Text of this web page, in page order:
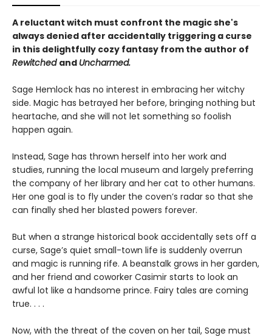
A reluctant witch must confront the magic she's
always denied after accidentally triggering a curse
in this delightfully cozy fantasy from the author of
Rewitched and Uncharmed.
Sage Hemlock has no interest in embracing her witchy
side. Magic has betrayed her before, bringing nothing but
heartache, and she will not let something so foolish
happen again.
Instead, Sage has thrown herself into her work and
studies, running the local museum and largely preferring
the company of her library and her cat to other humans.
Her one goal is to fly under the coven’s radar so that she
can finally shed her blasted powers forever.
But when a strange historical book accidentally sets off a
curse, Sage’s quiet small-town life is suddenly overrun
and magic is running rife. A beanstalk grows in her garden,
and her friend and coworker Casimir starts to look an
awful lot like a handsome prince. Fairy tales are coming
true. . . .
Now, with the threat of the coven on her tail, Sage must